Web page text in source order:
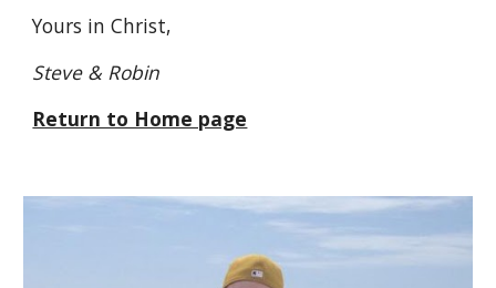
Yours in Christ,
Steve & Robin
Return to Home page